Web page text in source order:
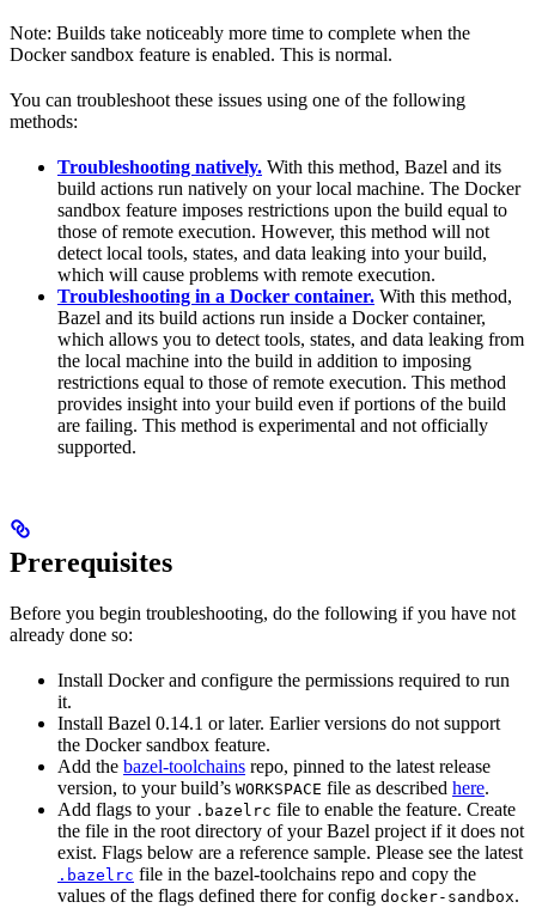
Note: Builds take noticeably more time to complete when the
Docker sandbox feature is enabled. This is normal.
You can troubleshoot these issues using one of the following
methods:
Troubleshooting natively. With this method, Bazel and its
build actions run natively on your local machine. The Docker
sandbox feature imposes restrictions upon the build equal to
those of remote execution. However, this method will not
detect local tools, states, and data leaking into your build,
which will cause problems with remote execution.
Troubleshooting in a Docker container. With this method,
Bazel and its build actions run inside a Docker container,
which allows you to detect tools, states, and data leaking from
the local machine into the build in addition to imposing
restrictions equal to those of remote execution. This method
provides insight into your build even if portions of the build
are failing. This method is experimental and not officially
supported.
Prerequisites
Before you begin troubleshooting, do the following if you have not
already done so:
Install Docker and configure the permissions required to run
it.
Install Bazel 0.14.1 or later. Earlier versions do not support
the Docker sandbox feature.
Add the bazel-toolchains repo, pinned to the latest release
version, to your build’s WORKSPACE file as described here.
Add flags to your .bazelrc file to enable the feature. Create
the file in the root directory of your Bazel project if it does not
exist. Flags below are a reference sample. Please see the latest
.bazelrc file in the bazel-toolchains repo and copy the
values of the flags defined there for config docker-sandbox.